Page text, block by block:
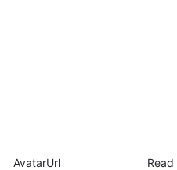
AvatarUrl
Read